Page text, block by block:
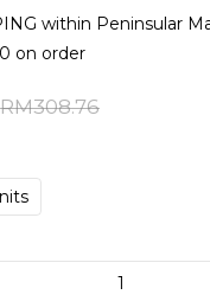
within Peninsular
on order
RM308.76